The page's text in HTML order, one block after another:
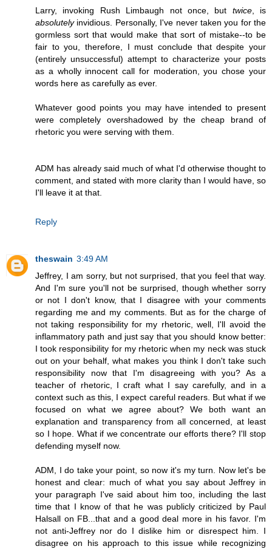
Larry, invoking Rush Limbaugh not once, but twice, is
absolutelyinvidious. Personally, I've never taken you for the
gormless sort that would make that sort of mistake--to be
fair to you, therefore, I must conclude that despite your
(entirely unsuccessful) attempt to characterize your posts
as a wholly innocent call for moderation, you chose your
words here as carefully as ever.
Whatever good points you may have intended to present
were completely overshadowed by the cheap brand of
rhetoric you were serving with them.
ADM has already said much of what I'd otherwise thought to
comment, and stated with more clarity than I would have, so
I'll leave it at that.
Reply
theswain 3:49 AM
Jeffrey, I am sorry, but not surprised, that you feel that way.
And I'm sure you'll not be surprised, though whether sorry
or not I don't know, that I disagree with your comments
regarding me and my comments. But as for the charge of
not taking responsibility for my rhetoric, well, I'll avoid the
inflammatory path and just say that you should know better:
I took responsibility for my rhetoric when my neck was stuck
out on your behalf, what makes you think I don't take such
responsibility now that I'm disagreeing with you? As a
teacher of rhetoric, I craft what I say carefully, and in a
context such as this, I expect careful readers. But what if we
focused on what we agree about? We both want an
explanation and transparency from all concerned, at least
so I hope. What if we concentrate our efforts there? I'll stop
defending myself now.
ADM, I do take your point, so now it's my turn. Now let's be
honest and clear: much of what you say about Jeffrey in
your paragraph I've said about him too, including the last
time that I know of that he was publicly criticized by Paul
Halsall on FB...that and a good deal more in his favor. I'm
not anti-Jeffrey nor do I dislike him or disrespect him. I
disagree on his approach to this issue while recognizing